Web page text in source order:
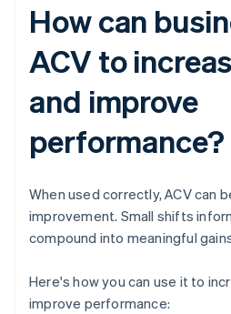
How can
ACV to
and improve
performance?
When used correctly, ACV can
improvement. Small shifts
compound into meaningful
Here's how you can use it to
improve performance: